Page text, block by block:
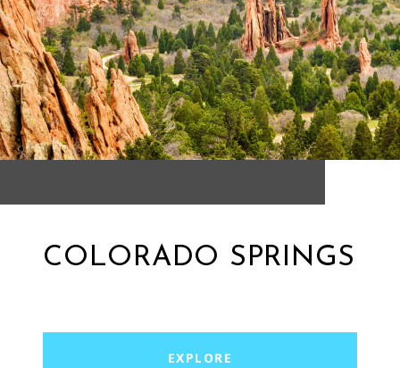
COLORADO SPRINGS
EXPLORE